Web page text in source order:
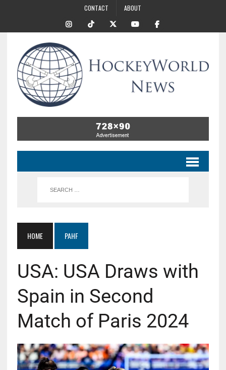
CONTACT ABOUT
HOME PAHF
USA: USA Draws with
Spain in Second
Match of Paris 2024